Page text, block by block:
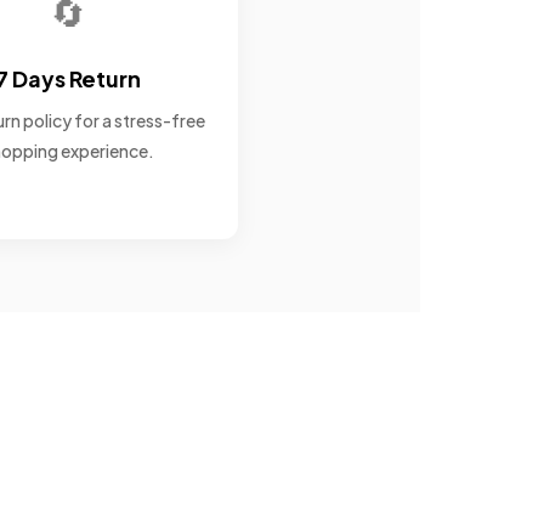
🔄
Days Return
policy for a stress-free
experience.